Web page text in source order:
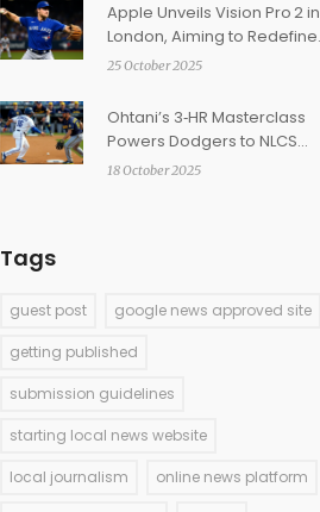
Apple Unveils Vision Pro 2 in
London, Aiming to Redefine
Mixed Reality
25 October 2025
Ohtani’s 3‑HR Masterclass
Powers Dodgers to NLCS
Sweep
18 October 2025
Tags
guest post google news approved site
getting published
submission guidelines
starting local news website
local journalism online news platform